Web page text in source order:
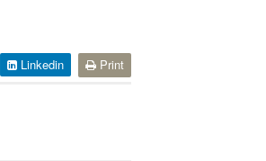
Linkedin Print